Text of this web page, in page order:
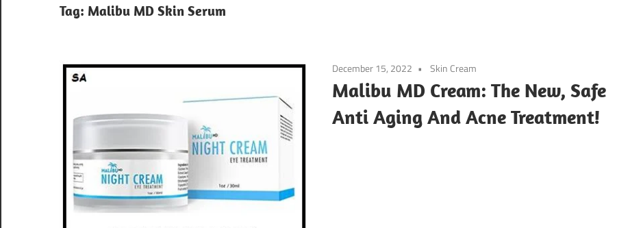
Tag: Malibu MD Skin Serum
December 15, 2022 Skin Cream
Malibu MD Cream: The New, Safe
Anti Aging And Acne Treatment!